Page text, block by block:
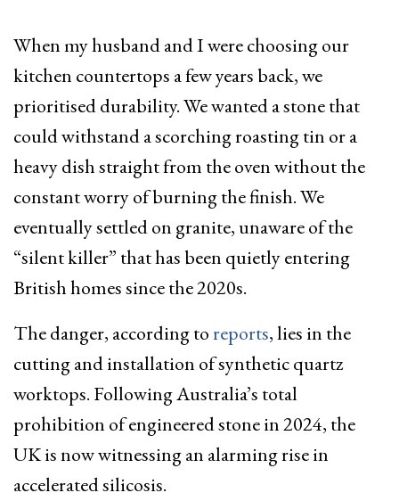
When my husband and I were choosing our
kitchen countertops a few years back, we
prioritised durability. We wanted a stone that
could withstand a scorching roasting tin or a
heavy dish straight from the oven without the
constant worry of burning the finish. We
eventually settled on granite, unaware of the
“silent killer” that has been quietly entering
British homes since the 2020s.
The danger, according toreports, lies in the
cutting and installation of synthetic quartz
worktops. Following Australia’s total
prohibition of engineered stone in 2024, the
UK is now witnessing an alarming rise in
accelerated silicosis.